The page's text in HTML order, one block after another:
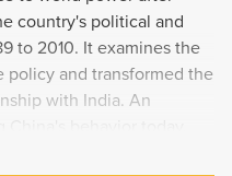
country's political and
to 2010. It examines the
policy and transformed the
with India. An